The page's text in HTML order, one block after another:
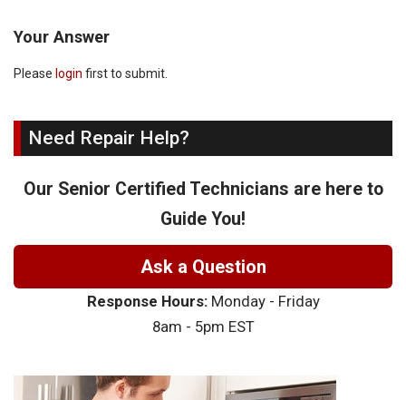
Your Answer
Please login first to submit.
Need Repair Help?
Our Senior Certified Technicians are here to
Guide You!
Ask a Question
Response Hours:Monday - Friday
8am - 5pm EST